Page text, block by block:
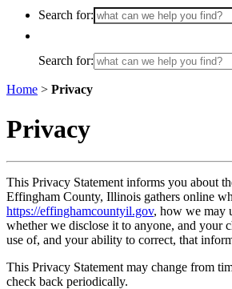
Search for:
Search for:
Home > Privacy
Privacy
This Privacy Statement informs you about
Effingham County, Illinois gathers online
https://effinghamcountyil.gov, how we may
whether we disclose it to anyone, and your
use of, and your ability to correct, that
This Privacy Statement may change from
check back periodically.